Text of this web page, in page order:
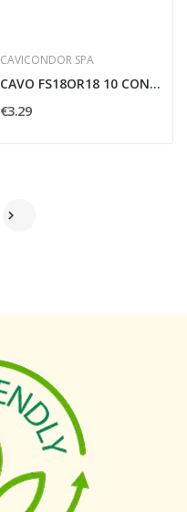
CAVICONDOR SPA
CAVO FS18OR18 10 CONDUTTORI PER 1.5 MMQ CON...
€3.29
